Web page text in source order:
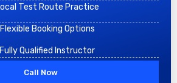
Test Route Practice
Flexible Booking Options
Fully Qualified Instructor
Call Now